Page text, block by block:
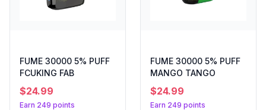
FUME 30000 5% PUFF
FCUKING FAB
$24.99
Earn 249 points
FUME 30000 5% PUFF
MANGO TANGO
$24.99
Earn 249 points